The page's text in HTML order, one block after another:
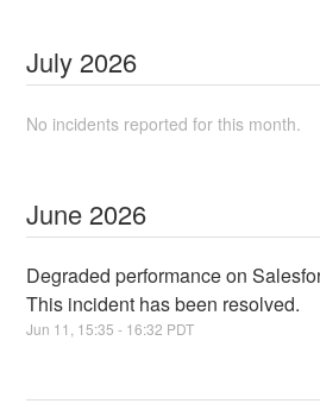
July 2026
No incidents reported for this month.
June 2026
Degraded performance on
This incident has been resolved.
Jun 11 15:35 - 16:32 PDT